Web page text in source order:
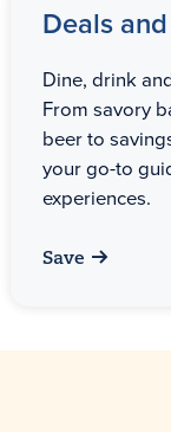
Deals
Dine, drink
From savory
beer to
your go-to
experiences.
Save